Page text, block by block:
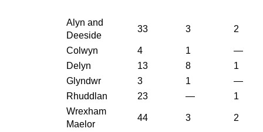
Alyn and
Deeside
33 3 2
Colwyn 4 1
—
Delyn
13 8
1
Glyndwr
3 1
—
Rhuddlan
23 —
1
Wrexham
Maelor
44 3 2